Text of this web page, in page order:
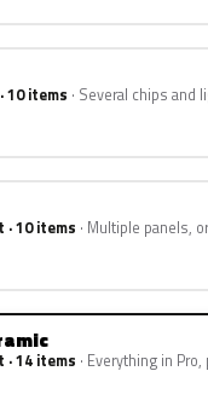
10 items Several chips and
10 items Multiple panels,
14 items Everything in